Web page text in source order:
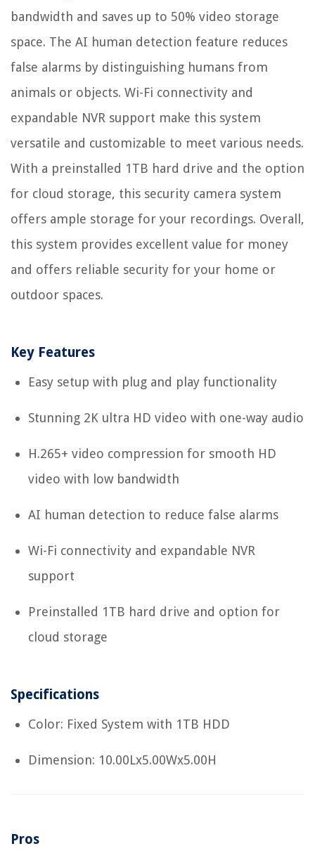
bandwidth and saves up to 50% video storage
space. The AI human detection feature reduces
false alarms by distinguishing humans from
animals or objects. Wi-Fi connectivity and
expandable NVR support make this system
versatile and customizable to meet various needs.
With a preinstalled 1TB hard drive and the option
for cloud storage, this security camera system
offers ample storage for your recordings. Overall,
this system provides excellent value for money
and offers reliable security for your home or
outdoor spaces.
Key Features
Easy setup with plug and play functionality
Stunning 2K ultra HD video with one-way audio
H.265+ video compression for smooth HD
video with low bandwidth
AI human detection to reduce false alarms
Wi-Fi connectivity and expandable NVR
support
Preinstalled 1TB hard drive and option for
cloud storage
Specifications
Color: Fixed System with 1TB HDD
Dimension: 10.00Lx5.00Wx5.00H
Pros